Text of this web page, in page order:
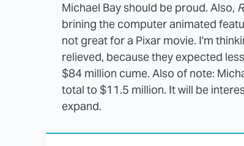
Michael Bay should be proud. Also,
brining the computer animated
not great for a Pixar movie. I'm
relieved, because they expected
$84 million cume. Also of note:
total to $11.5 million. It will be
expand.